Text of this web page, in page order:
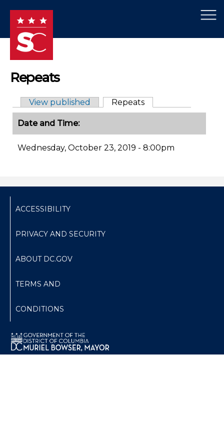
×
Repeats
Primary tabs
View published Repeats
Date and Time:
Wednesday, October 23, 2019 - 8:00pm
ACCESSIBILITY
PRIVACY AND SECURITY
ABOUT DC.GOV
TERMS AND
CONDITIONS